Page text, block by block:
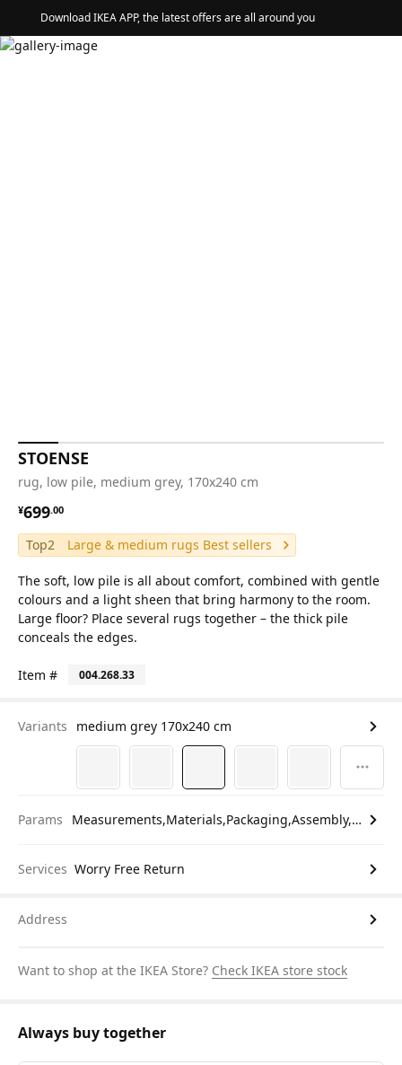
Download IKEA APP, the latest offers are all around you
STOENSE
rug, low pile, medium grey, 170x240 cm
¥699.00
¥ 699.00
Top2 Large & medium rugs Best sellers
The soft, low pile is all about comfort, combined with gentle
colours and a light sheen that bring harmony to the room.
Large floor? Place several rugs together – the thick pile
conceals the edges.
Item # 004.268.33
Variants medium grey 170x240 cm
Params Measurements,Materials,Packaging,Assembly,etc.
Services Worry Free Return
Address
Want to shop at the IKEA Store? Check IKEA store stock
Always buy together